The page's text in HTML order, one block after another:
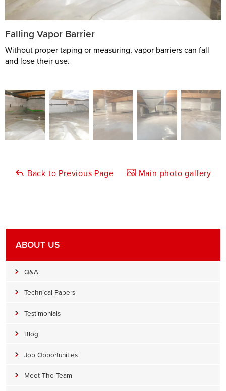
Falling Vapor Barrier
Without proper taping or measuring, vapor barriers can fall
and lose their use.
Back to Previous Page Main photo gallery
ABOUT US
Q&A
Technical Papers
Testimonials
Blog
Job Opportunities
Meet The Team